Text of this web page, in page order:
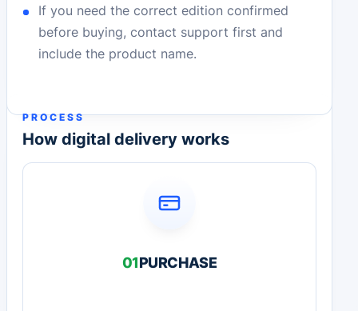
If you need the correct edition confirmed
before buying, contact support first and
include the product name.
PROCESS
How digital delivery works
01PURCHASE